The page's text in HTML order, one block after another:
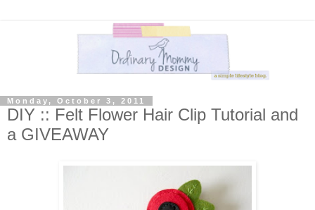
Monday, October 3, 2011
DIY :: Felt Flower Hair Clip Tutorial and
a GIVEAWAY